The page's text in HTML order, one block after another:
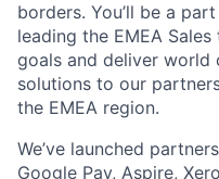
borders. You’ll be a
leading the EMEA
goals and deliver world
solutions to our
the EMEA region.
We’ve launched
Google Pay, Aspire,